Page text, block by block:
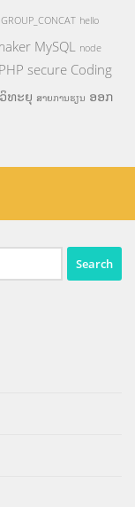
GROUP_CONCAT hello
MySQL node
PHP secure Coding
ວິທະຍຸ ສາຍການຮຽນ ອອກ